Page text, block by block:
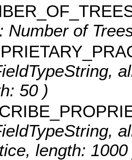
Number of
50 )
length: 1000